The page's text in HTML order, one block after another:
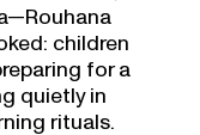
children
for a
quietly in
rituals.